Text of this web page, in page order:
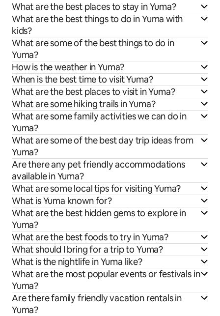
What are the best places to stay in Yuma?
What are the best things to do in Yuma with
kids?
What are some of the best things to do in
Yuma?
How is the weather in Yuma?
When is the best time to visit Yuma?
What are the best places to visit in Yuma?
What are some hiking trails in Yuma?
What are some family activities we can do in
Yuma?
What are some of the best day trip ideas from
Yuma?
Are there any pet friendly accommodations
available in Yuma?
What are some local tips for visiting Yuma?
What is Yuma known for?
What are the best hidden gems to explore in
Yuma?
What are the best foods to try in Yuma?
What should I bring for a trip to Yuma?
What is the nightlife in Yuma like?
What are the most popular events or festivals in
Yuma?
Are there family friendly vacation rentals in
Yuma?